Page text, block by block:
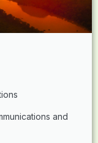
and